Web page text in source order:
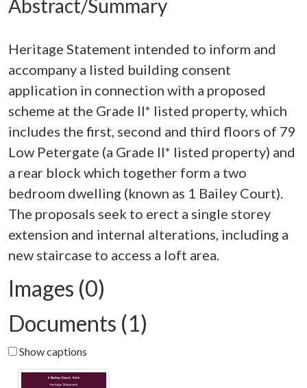
Abstract/Summary
Heritage Statement intended to inform and
accompany a listed building consent
application in connection with a proposed
scheme at the Grade II* listed property, which
includes the first, second and third floors of 79
Low Petergate (a Grade II* listed property) and
a rear block which together form a two
bedroom dwelling (known as 1 Bailey Court).
The proposals seek to erect a single storey
extension and internal alterations, including a
Images (0)
Documents (1)
Show captions